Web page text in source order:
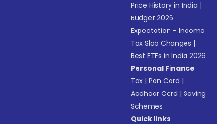
Price History in India |
Budget 2026
Expectation - Income
Tax Slab Changes |
Best ETFs in India 2026
Personal Finance
Tax |Pan Card |
Aadhaar Card |Saving
Schemes
Quick links